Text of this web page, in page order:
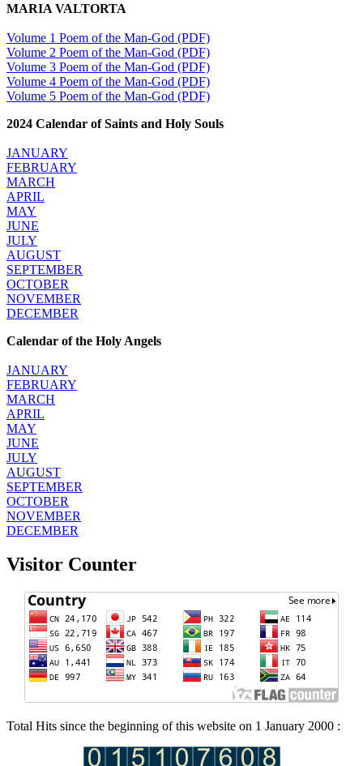
MARIA VALTORTA
Volume 1 Poem of the Man-God (PDF)
Volume 2 Poem of the Man-God (PDF)
Volume 3 Poem of the Man-God (PDF)
Volume 4 Poem of the Man-God (PDF)
Volume 5 Poem of the Man-God (PDF)
2024 Calendar of Saints and Holy Souls
JANUARY
FEBRUARY
MARCH
APRIL
MAY
JUNE
JULY
AUGUST
SEPTEMBER
OCTOBER
NOVEMBER
DECEMBER
Calendar of the Holy Angels
JANUARY
FEBRUARY
MARCH
APRIL
MAY
JUNE
JULY
AUGUST
SEPTEMBER
OCTOBER
NOVEMBER
DECEMBER
Visitor Counter
Total Hits since the beginning of this website on 1 January 2000 :